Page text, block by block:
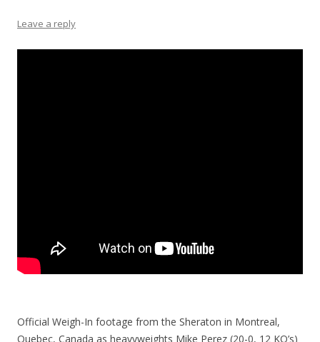
Leave a reply
Official Weigh-In footage from the Sheraton in Montreal,
Quebec, Canada as heavyweights Mike Perez (20-0, 12 KO’s)